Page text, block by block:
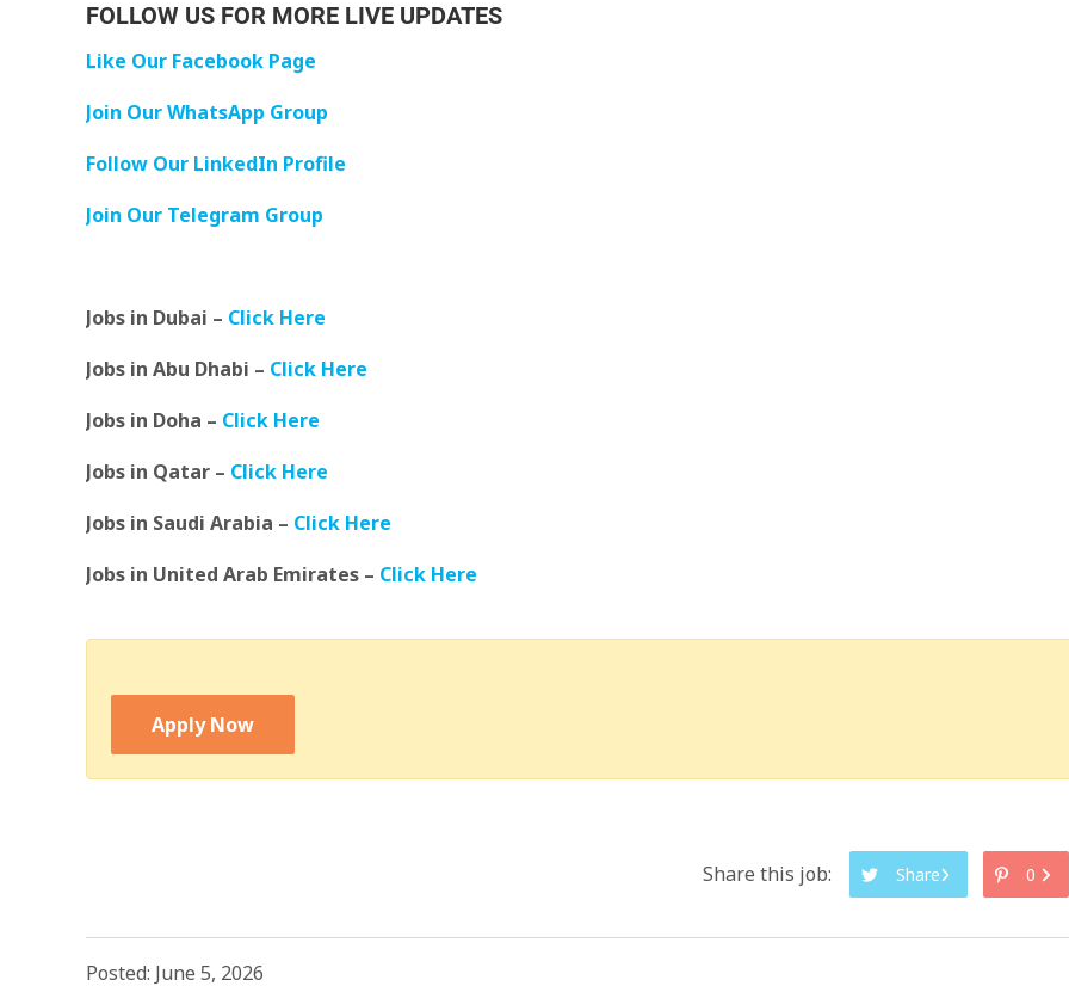
FOLLOW US FOR MORE LIVE UPDATES
Like Our Facebook Page
Join Our WhatsApp Group
Follow Our LinkedIn Profile
Join Our Telegram Group
Jobs in Dubai – Click Here
Jobs in Abu Dhabi – Click Here
Jobs in Doha – Click Here
Jobs in Qatar – Click Here
Jobs in Saudi Arabia – Click Here
Jobs in United Arab Emirates – Click Here
Apply Now
Share this job: Share 0
Posted: June 5, 2026